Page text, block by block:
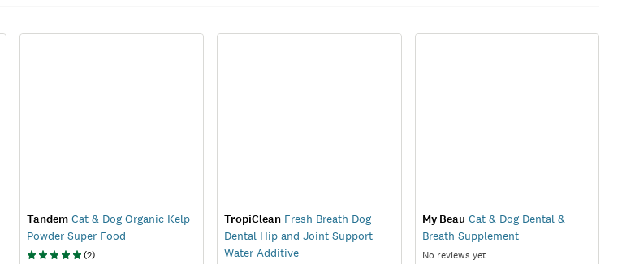
TandemCat & Dog Organic Kelp
Powder Super Food
(2)
TropiClean Fresh Breath Dog
Dental Hip and Joint Support
Water Additive
My Beau Cat & Dog Dental &
Breath Supplement
No reviews yet